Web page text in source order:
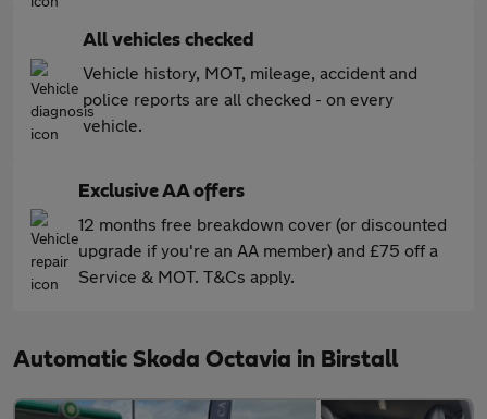
All vehicles checked
Vehicle history, MOT, mileage, accident and
police reports are all checked - on every
vehicle.
Exclusive AA offers
12 months free breakdown cover (or discounted
upgrade if you're an AA member) and £75 off a
Service & MOT. T&Cs apply.
Automatic Skoda Octavia in Birstall